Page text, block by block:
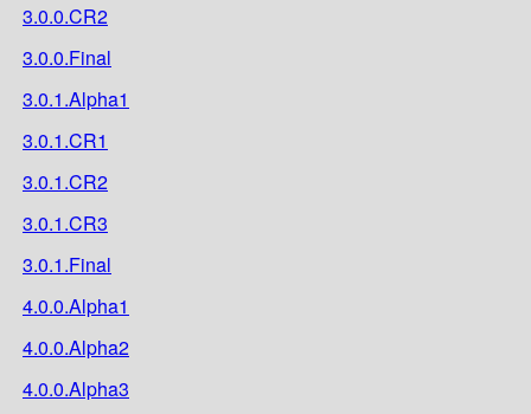
3.0.0.CR2
3.0.0.Final
3.0.1.Alpha1
3.0.1.CR1
3.0.1.CR2
3.0.1.CR3
3.0.1.Final
4.0.0.Alpha1
4.0.0.Alpha2
4.0.0.Alpha3